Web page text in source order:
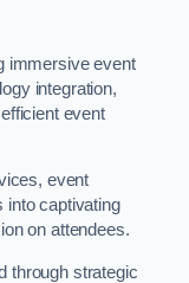
immersive event
integration,
event
event
into captivating
on attendees.
through strategic